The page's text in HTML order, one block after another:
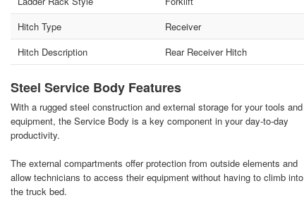
Hitch Type
Receiver
Hitch Description
Rear Receiver Hitch
Steel Service Body Features
With a rugged steel construction and external storage for your tools and
equipment, the Service Body is a key component in your day-to-day
productivity.
The external compartments offer protection from outside elements and
allow technicians to access their equipment without having to climb into
the truck bed.